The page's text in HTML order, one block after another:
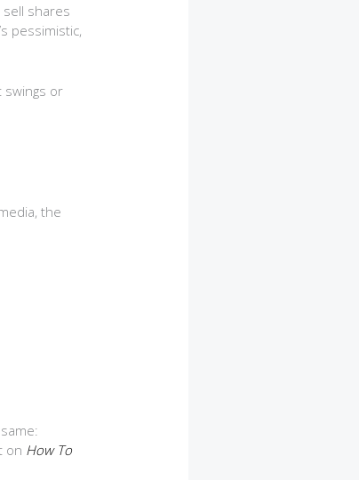
shares
pessimistic,
swings or
the
on How To